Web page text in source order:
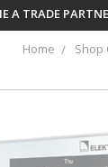
A TRADE
Home Shop